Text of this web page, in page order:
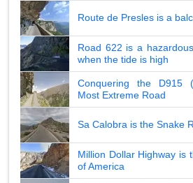
Route de Presles is a
Road 622 is a
when the tide is high
Conquering the D915
Most Extreme Road
Sa Calobra is the Snake
Million Dollar Highway is
of America